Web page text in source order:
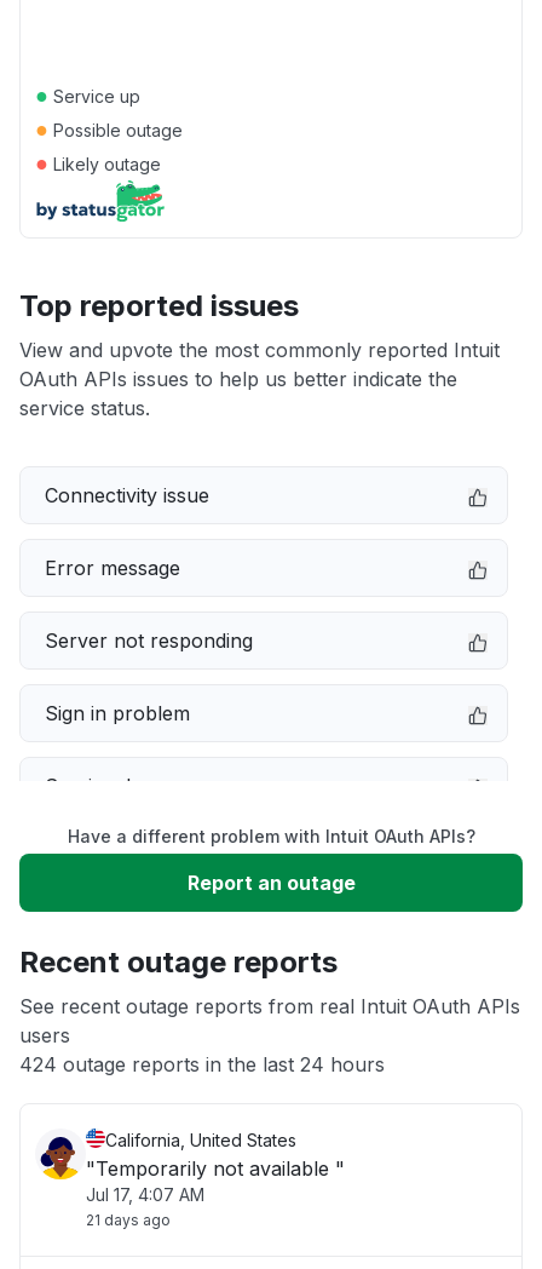
● Service up
● Possible outage
● Likely outage
Top reported issues
View and upvote the most commonly reported Intuit
OAuth APIs issues to help us better indicate the
service status.
Connectivity issue
Error message
Server not responding
Sign in problem
Service down
Slow performance
App not loading
Other
Have a different problem with Intuit OAuth APIs?
Report an outage
Recent outage reports
See recent outage reports from real Intuit OAuth APIs
users
424 outage reports in the last 24 hours
California, United States
"Temporarily not available "
Jul 17, 4:07 AM
21 days ago